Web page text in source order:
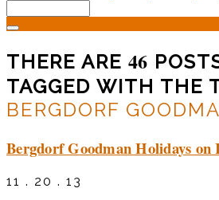
THERE ARE 46
TAGGED WITH THE
BERGDORF
Bergdorf Goodman Holidays on
11 . 20 . 13